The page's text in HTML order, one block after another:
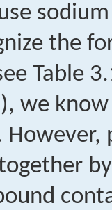
the
Table
we
However,